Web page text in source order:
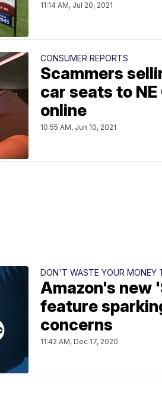
11:14 AM, Jul 20, 2021
CONSUMER REPORTS
Scammers
car seats to
online
10:55 AM, Jun 10, 2021
DON'T WASTE YOUR MONEY
Amazon's new
feature
concerns
11:42 AM, Dec 17, 2020